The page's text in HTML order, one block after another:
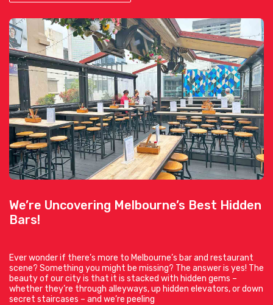
We’re Uncovering Melbourne’s Best Hidden
Bars!
Ever wonder if there’s more to Melbourne’s bar and restaurant
scene? Something you might be missing? The answer is yes! The
beauty of our city is that it is stacked with hidden gems –
whether they’re through alleyways, up hidden elevators, or down
secret staircases – and we’re peeling